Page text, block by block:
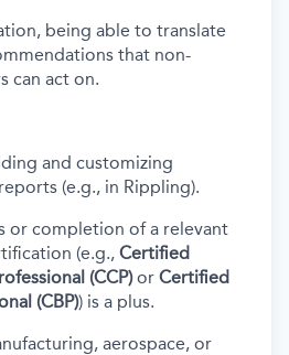
being able to translate
that non-
can act on.
and customizing
(e.g., in Rippling).
or completion of a relevant
(e.g., Certified
(CCP)or Certified
(CBP)) is a plus.
aerospace, or